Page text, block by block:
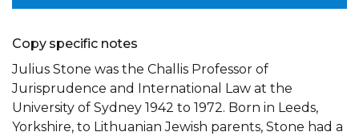
Copy specific notes
Julius Stone was the Challis Professor of
Jurisprudence and International Law at the
University of Sydney 1942 to 1972. Born in Leeds,
Yorkshire, to Lithuanian Jewish parents, Stone had a